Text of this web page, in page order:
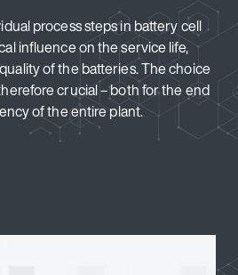
process steps in battery cell
influence on the service life,
of the batteries. The choice
crucial – both for the end
of the entire plant.